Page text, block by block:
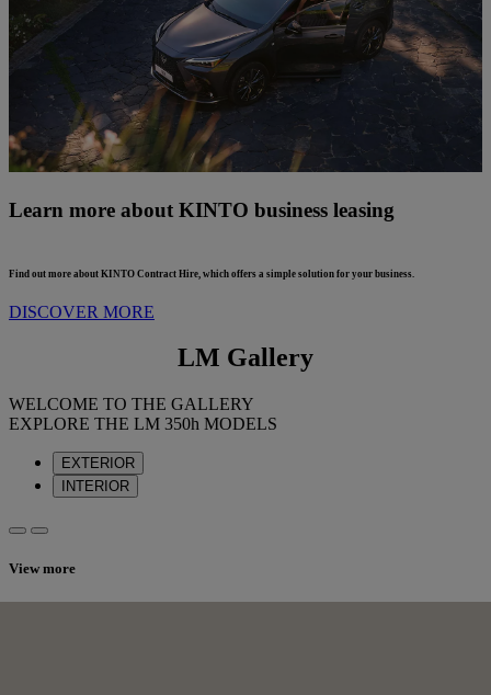
Learn more about KINTO business leasing
Find out more about KINTO Contract Hire, which offers a simple solution for your business.
DISCOVER MORE
LM Gallery
WELCOME TO THE GALLERY
EXPLORE THE LM 350h MODELS
EXTERIOR
INTERIOR
View more